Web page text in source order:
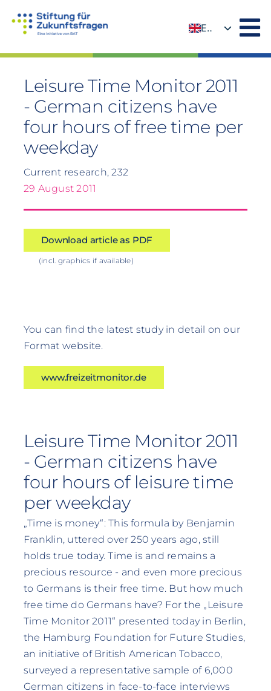
EN
Leisure Time Monitor 2011
- German citizens have
four hours of free time per
weekday
Current research, 232
29 August 2011
Download article as PDF
(incl. graphics if available)
You can find the latest study in detail on our
Format website.
www.freizeitmonitor.de
Leisure Time Monitor 2011
- German citizens have
four hours of leisure time
per weekday
„Time is money“: This formula by Benjamin
Franklin, uttered over 250 years ago, still
holds true today. Time is and remains a
precious resource - and even more precious
to Germans is their free time. But how much
free time do Germans have? For the „Leisure
Time Monitor 2011“ presented today in Berlin,
the Hamburg Foundation for Future Studies,
an initiative of British American Tobacco,
surveyed a representative sample of 6,000
German citizens in face-to-face interviews